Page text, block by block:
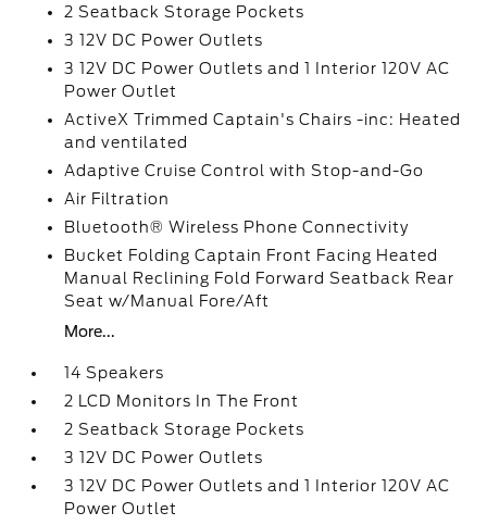
2 Seatback Storage Pockets
3 12V DC Power Outlets
3 12V DC Power Outlets and 1 Interior 120V AC
Power Outlet
ActiveX Trimmed Captain's Chairs -inc: Heated
and ventilated
Adaptive Cruise Control with Stop-and-Go
Air Filtration
Bluetooth® Wireless Phone Connectivity
Bucket Folding Captain Front Facing Heated
Manual Reclining Fold Forward Seatback Rear
Seat w/Manual Fore/Aft
More...
14 Speakers
2 LCD Monitors In The Front
2 Seatback Storage Pockets
3 12V DC Power Outlets
3 12V DC Power Outlets and 1 Interior 120V AC
Power Outlet